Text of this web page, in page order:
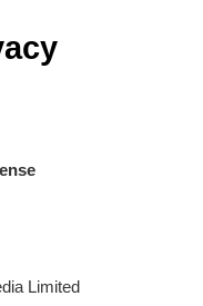
Limited